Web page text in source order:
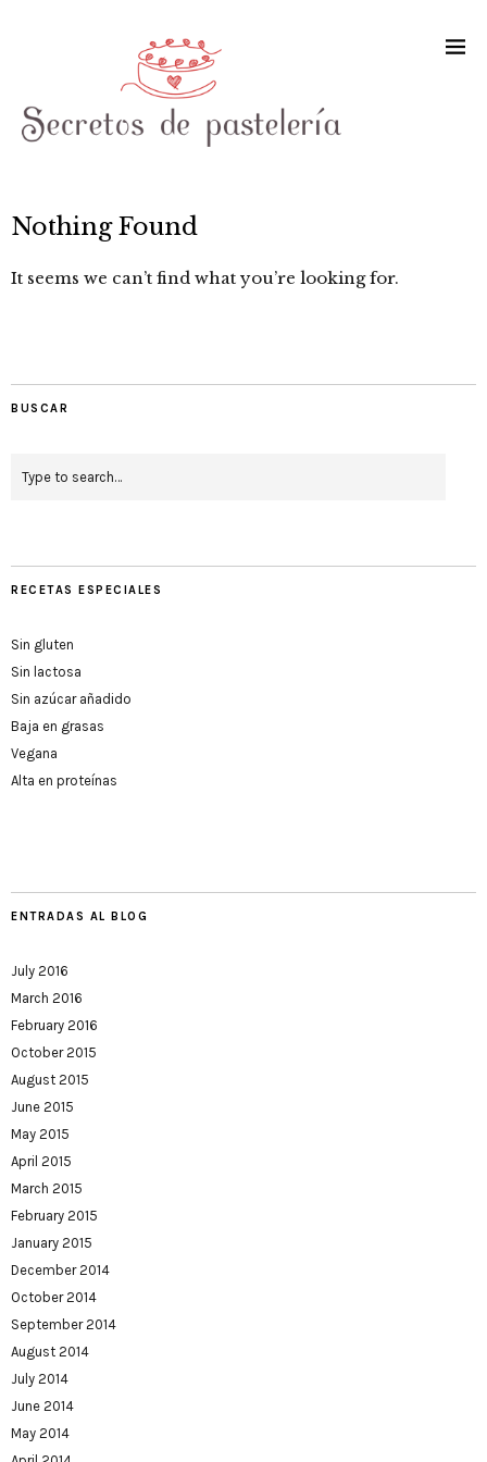
Nothing Found
It seems we can’t find what you’re looking for.
BUSCAR
RECETAS ESPECIALES
Sin gluten
Sin lactosa
Sin azúcar añadido
Baja en grasas
Vegana
Alta en proteínas
ENTRADAS AL BLOG
July 2016
March 2016
February 2016
October 2015
August 2015
June 2015
May 2015
April 2015
March 2015
February 2015
January 2015
December 2014
October 2014
September 2014
August 2014
July 2014
June 2014
May 2014